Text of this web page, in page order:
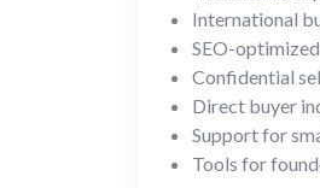
International
SEO-
Confidential
Direct buyer
Support for
Tools for